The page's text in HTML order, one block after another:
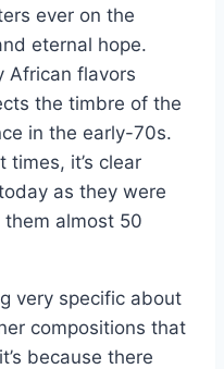
ever on the
eternal hope.
African flavors
the timbre of the
in the early-70s.
it’s clear
as they were
almost 50
very specific about
compositions that
because there